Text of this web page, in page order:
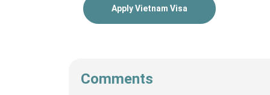
Apply Vietnam Visa
Comments